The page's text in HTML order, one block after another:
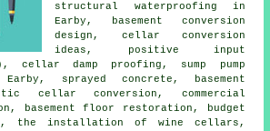
structural waterproofing in
Earby, basement conversion
design, cellar conversion
ideas, positive input
cellar damp proofing, sump pump
sprayed concrete, basement
cellar conversion, commercial
basement floor restoration,
budget
, the installation of wine cellars,